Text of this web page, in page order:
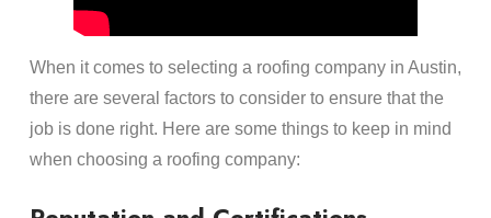
When it comes to selecting a roofing company in Austin,
there are several factors to consider to ensure that the
job is done right. Here are some things to keep in mind
when choosing a roofing company: